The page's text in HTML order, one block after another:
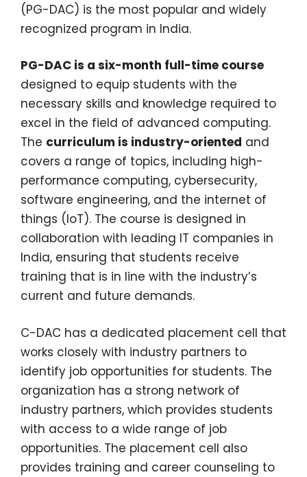
(PG-DAC) is the most popular and widely
recognized program in India.
PG-DAC is a six-month full-time course
designed to equip students with the
necessary skills and knowledge required to
excel in the field of advanced computing.
The curriculum is industry-oriented and
covers a range of topics, including high-
performance computing, cybersecurity,
software engineering, and the internet of
things (IoT). The course is designed in
collaboration with leading IT companies in
India, ensuring that students receive
training that is in line with the industry’s
current and future demands.
C-DAC has a dedicated placement cell that
works closely with industry partners to
identify job opportunities for students. The
organization has a strong network of
industry partners, which provides students
with access to a wide range of job
opportunities. The placement cell also
provides training and career counseling to